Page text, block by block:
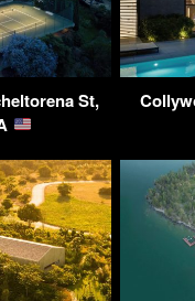
St,